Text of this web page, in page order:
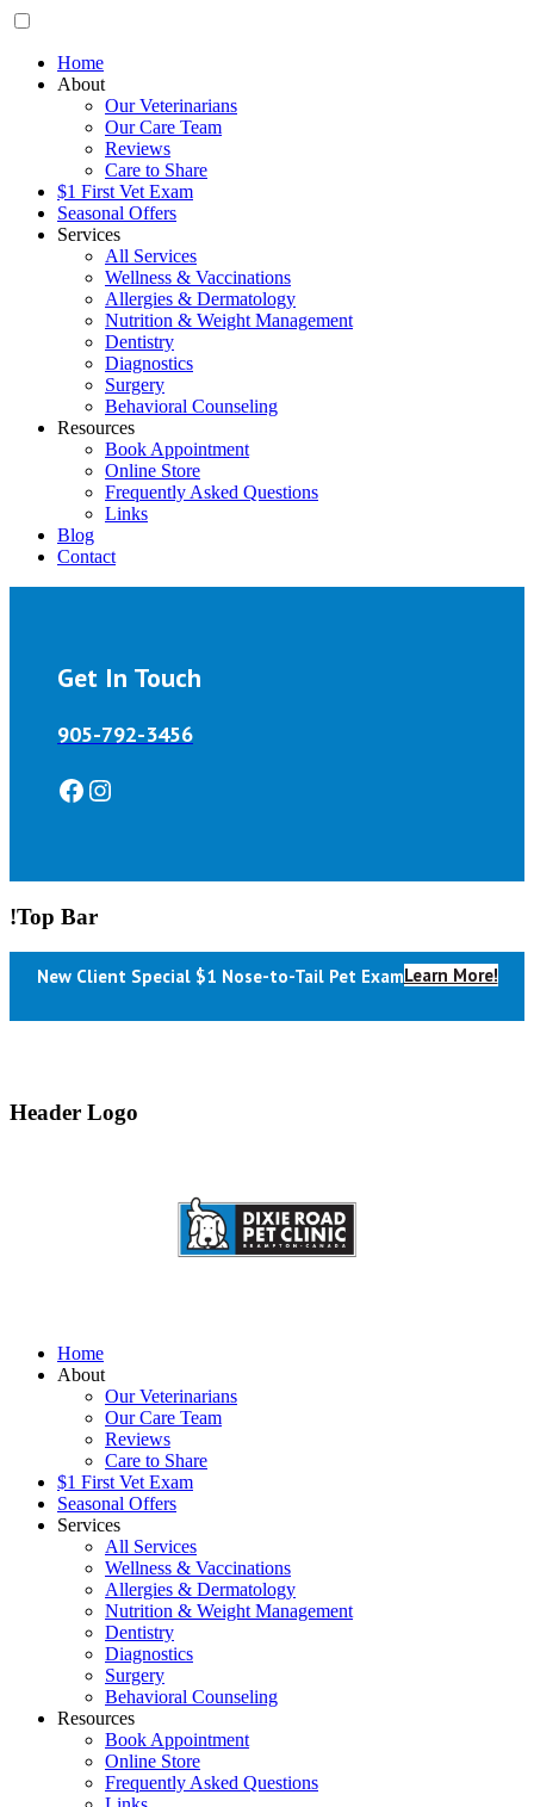
Home
About
Our Veterinarians
Our Care Team
Reviews
Care to Share
$1 First Vet Exam
Seasonal Offers
Services
All Services
Wellness & Vaccinations
Allergies & Dermatology
Nutrition & Weight Management
Dentistry
Diagnostics
Surgery
Behavioral Counseling
Resources
Book Appointment
Online Store
Frequently Asked Questions
Links
Blog
Contact
Get In Touch
905-792-3456
Facebook
Instagram
!Top Bar
New Client Special $1 Nose-to-Tail Pet ExamLearn More!
Header Logo
Home
About
Our Veterinarians
Our Care Team
Reviews
Care to Share
$1 First Vet Exam
Seasonal Offers
Services
All Services
Wellness & Vaccinations
Allergies & Dermatology
Nutrition & Weight Management
Dentistry
Diagnostics
Surgery
Behavioral Counseling
Resources
Book Appointment
Online Store
Frequently Asked Questions